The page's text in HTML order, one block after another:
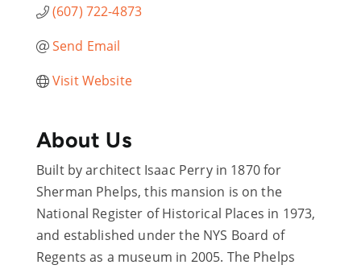
(607) 722-4873
Send Email
Visit Website
About Us
Built by architect Isaac Perry in 1870 for
Sherman Phelps, this mansion is on the
National Register of Historical Places in 1973,
and established under the NYS Board of
Regents as a museum in 2005. The Phelps